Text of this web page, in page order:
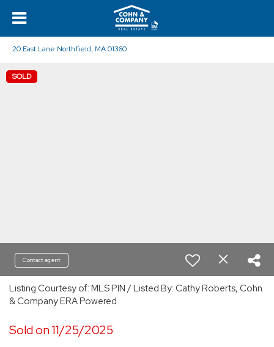
20 East Lane Northfield, MA 01360
SOLD
Contact agent
Listing Courtesy of: MLS PIN / Listed By: Cathy Roberts, Cohn
& Company ERA Powered
Sold on 11/25/2025